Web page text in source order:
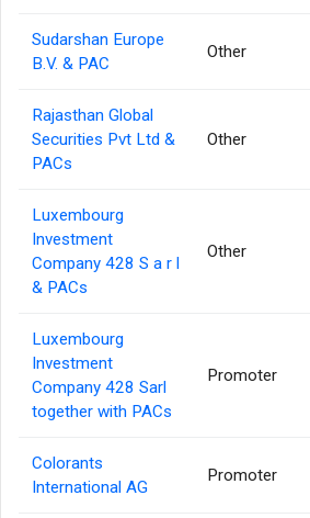
Sudarshan Europe
B.V. & PAC
Other
Rajasthan Global
Securities Pvt Ltd &
PACs
Other
Luxembourg
Investment
Company 428 S a r l
& PACs
Other
Luxembourg
Investment
Company 428 Sarl
together with PACs
Promoter
Colorants
International AG
Promoter